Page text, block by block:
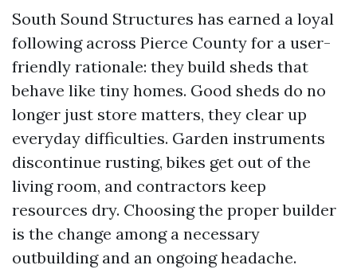
South Sound Structures has earned a loyal
following across Pierce County for a user-
friendly rationale: they build sheds that
behave like tiny homes. Good sheds do no
longer just store matters, they clear up
everyday difficulties. Garden instruments
discontinue rusting, bikes get out of the
living room, and contractors keep
resources dry. Choosing the proper builder
is the change among a necessary
outbuilding and an ongoing headache.